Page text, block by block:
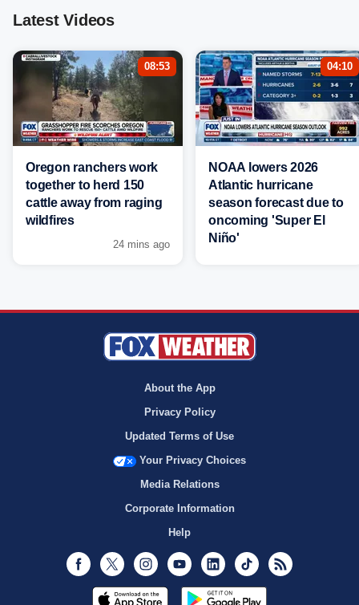
Latest Videos
08:53
Oregon ranchers work
together to herd 150
cattle away from raging
wildfires
24 mins ago
04:10
NOAA lowers 2026
Atlantic hurricane
season forecast due to
oncoming 'Super El
Niño'
About the App
Privacy Policy
Updated Terms of Use
Your Privacy Choices
Media Relations
Corporate Information
Help
Facebook
Twitter InstagramYoutubeLinkedInTikTok